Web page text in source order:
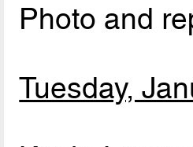
Photo and
Tuesday,